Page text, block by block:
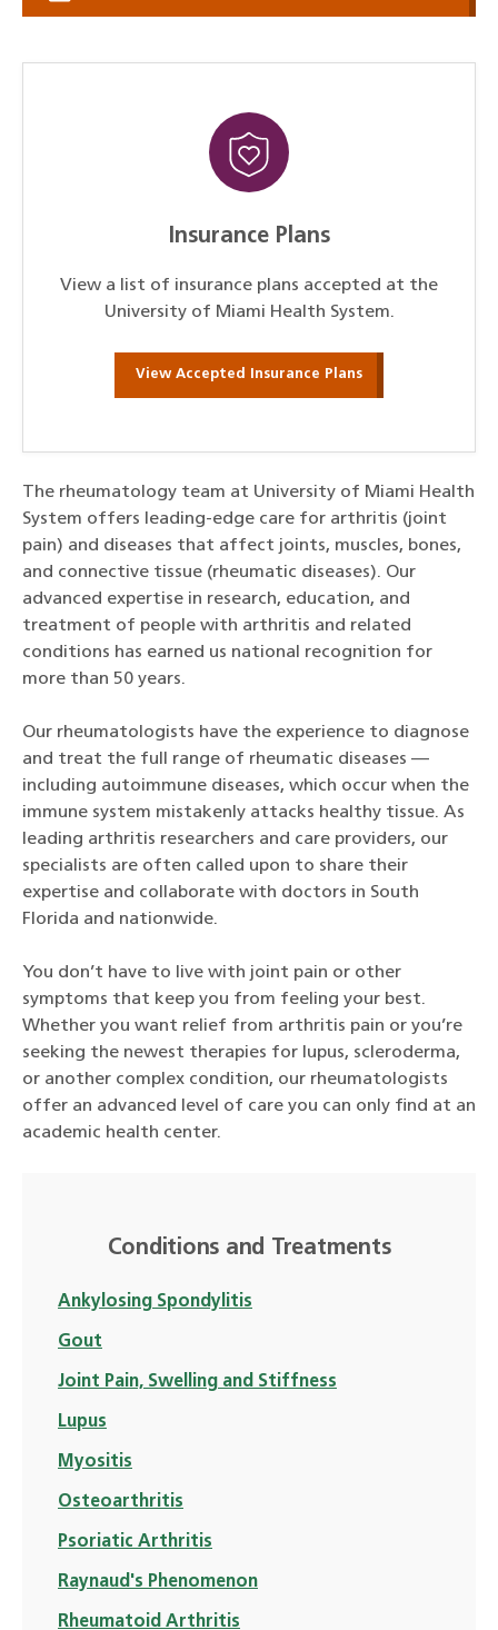
Insurance Plans
View a list of insurance plans accepted at the
University of Miami Health System.
View Accepted Insurance Plans
The rheumatology team at University of Miami Health
System offers leading-edge care for arthritis (joint
pain) and diseases that affect joints, muscles, bones,
and connective tissue (rheumatic diseases). Our
advanced expertise in research, education, and
treatment of people with arthritis and related
conditions has earned us national recognition for
more than 50 years.
Our rheumatologists have the experience to diagnose
and treat the full range of rheumatic diseases —
including autoimmune diseases, which occur when the
immune system mistakenly attacks healthy tissue. As
leading arthritis researchers and care providers, our
specialists are often called upon to share their
expertise and collaborate with doctors in South
Florida and nationwide.
You don’t have to live with joint pain or other
symptoms that keep you from feeling your best.
Whether you want relief from arthritis pain or you’re
seeking the newest therapies for lupus, scleroderma,
or another complex condition, our rheumatologists
offer an advanced level of care you can only find at an
academic health center.
Conditions and Treatments
Ankylosing Spondylitis
Gout
Joint Pain, Swelling and Stiffness
Lupus
Myositis
Osteoarthritis
Psoriatic Arthritis
Raynaud's Phenomenon
Rheumatoid Arthritis